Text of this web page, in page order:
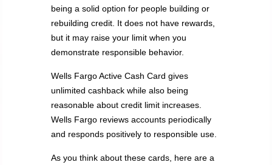
being a solid option for people building or
rebuilding credit. It does not have rewards,
but it may raise your limit when you
demonstrate responsible behavior.
Wells Fargo Active Cash Card gives
unlimited cashback while also being
reasonable about credit limit increases.
Wells Fargo reviews accounts periodically
and responds positively to responsible use.
As you think about these cards, here are a